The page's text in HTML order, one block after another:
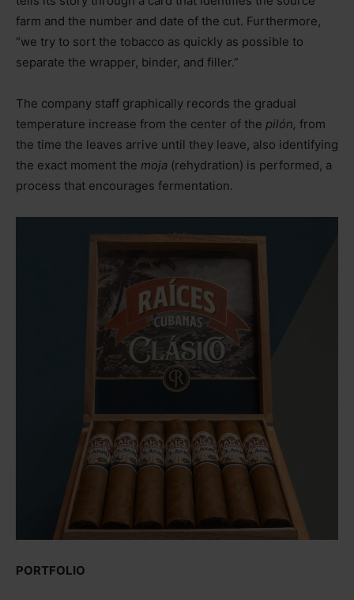
farm and the number and date of the cut. Furthermore,
“we try to sort the tobacco as quickly as possible to
separate the wrapper, binder, and filler.”
The company staff graphically records the gradual
temperature increase from the center of the pilón, from
the time the leaves arrive until they leave, also identifying
the exact moment the moja (rehydration) is performed, a
process that encourages fermentation.
PORTFOLIO